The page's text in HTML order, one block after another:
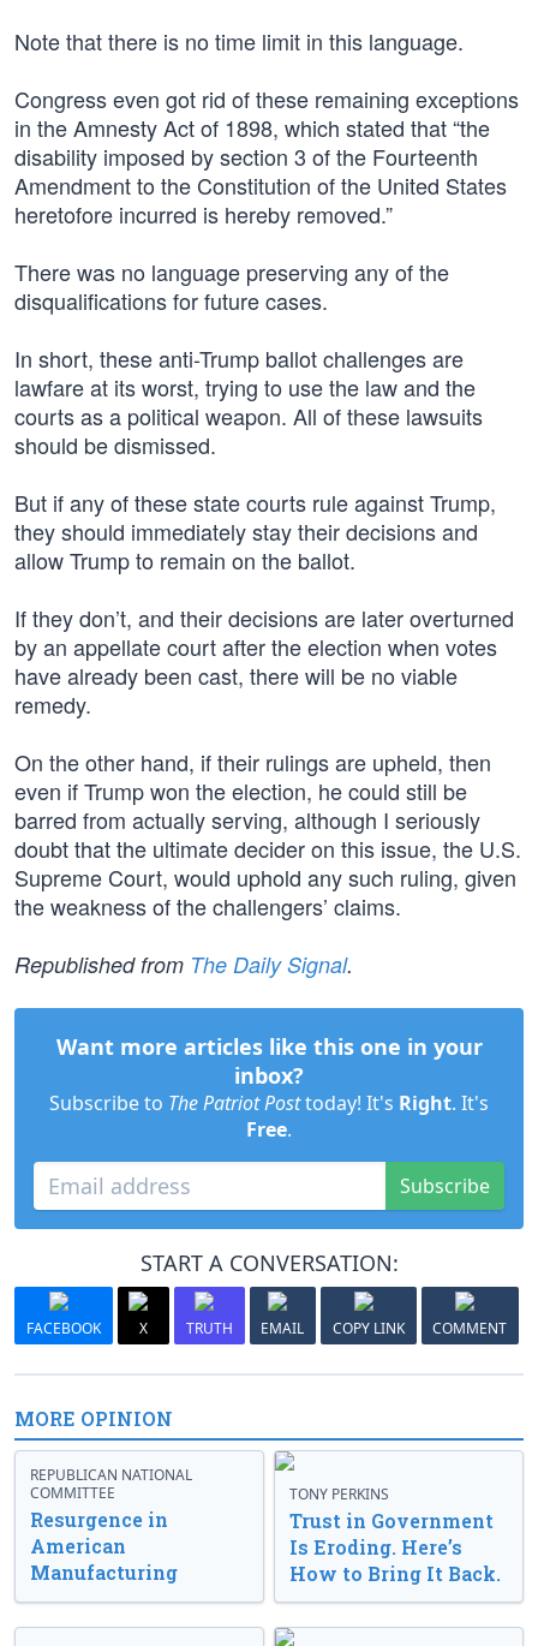
Note that there is no time limit in this language.
Congress even got rid of these remaining exceptions
in the Amnesty Act of 1898, which stated that “the
disability imposed by section 3 of the Fourteenth
Amendment to the Constitution of the United States
heretofore incurred is hereby removed.”
There was no language preserving any of the
disqualifications for future cases.
In short, these anti-Trump ballot challenges are
lawfare at its worst, trying to use the law and the
courts as a political weapon. All of these lawsuits
should be dismissed.
But if any of these state courts rule against Trump,
they should immediately stay their decisions and
allow Trump to remain on the ballot.
If they don’t, and their decisions are later overturned
by an appellate court after the election when votes
have already been cast, there will be no viable
remedy.
On the other hand, if their rulings are upheld, then
even if Trump won the election, he could still be
barred from actually serving, although I seriously
doubt that the ultimate decider on this issue, the U.S.
Supreme Court, would uphold any such ruling, given
the weakness of the challengers’ claims.
Republished from The Daily Signal.
Want more articles like this one in your
inbox?
Subscribe to The Patriot Posttoday! It's Right. It's
Free.
Subscribe
START A CONVERSATION:
FACEBOOK X TRUTH EMAIL COPY LINK COMMENT
MORE OPINION
REPUBLICAN NATIONAL
COMMITTEE
Resurgence in
American
Manufacturing
TONY PERKINS
Trust in Government
Is Eroding. Here’s
How to Bring It Back.